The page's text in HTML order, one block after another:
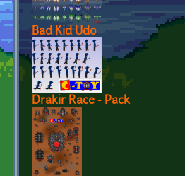
Bad Kid Udo
Drakir Race - Pack